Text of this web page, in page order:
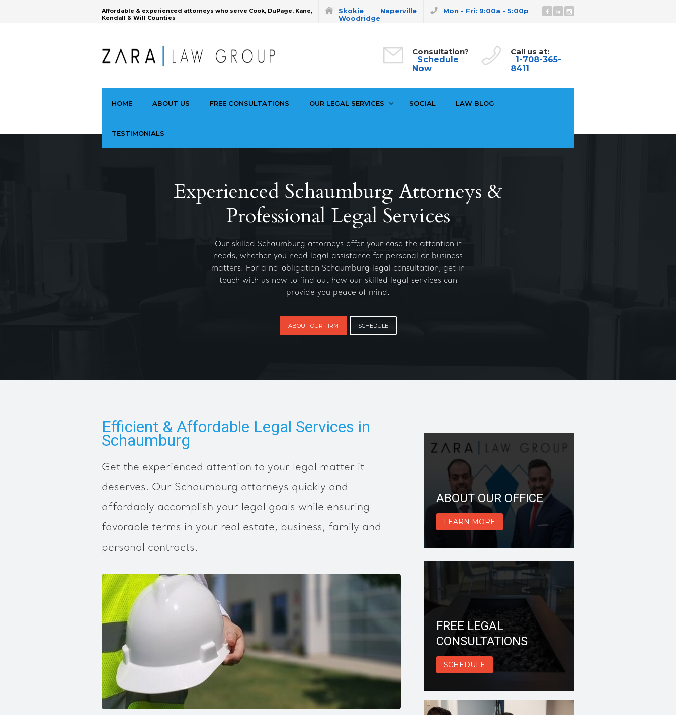
Mon - Fri: 9:00a - 5:00p
Skokie
Woodridge
Naperville
Affordable & experienced attorneys who serve Cook, DuPage, Kane,
Kendall & Will Counties
Call us at:
1-708-365-
8411
Consultation?
Schedule
Now
HOME ABOUT US FREE CONSULTATIONS OUR LEGAL SERVICES SOCIAL LAW BLOG
TESTIMONIALS
Experienced Schaumburg Attorneys &
Professional Legal Services
Our skilled Schaumburg attorneys offer your case the attention it
needs, whether you need legal assistance for personal or business
matters. For a no-obligation Schaumburg legal consultation, get in
touch with us now to find out how our skilled legal services can
provide you peace of mind.
ABOUT OUR FIRM SCHEDULE
Efficient & Affordable Legal Services in
Schaumburg
Get the experienced attention to your legal matter it
deserves. Our Schaumburg attorneys quickly and
affordably accomplish your legal goals while ensuring
favorable terms in your real estate, business, family and
personal contracts.
ABOUT OUR OFFICE
LEARN MORE
FREE LEGAL
CONSULTATIONS
SCHEDULE